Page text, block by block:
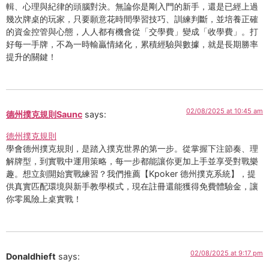
輯、心理與紀律的頭腦對決。無論你是剛入門的新手，還是已經上過
幾次牌桌的玩家，只要願意花時間學習技巧、訓練判斷，並培養正確
的資金控管與心態，人人都有機會從「交學費」變成「收學費」。打
好每一手牌，不為一時輸贏情緒化，累積經驗與數據，就是長期勝率
提升的關鍵！
德州撲克規則Saunc says: 02/08/2025 at 10:45 am
德州撲克規則
學會德州撲克規則，是踏入撲克世界的第一步。從掌握下注節奏、理
解牌型，到實戰中運用策略，每一步都能讓你更加上手並享受對戰樂
趣。想立刻開始實戰練習？我們推薦【Kpoker 德州撲克系統】，提
供真實匹配環境與新手教學模式，現在註冊還能獲得免費體驗金，讓
你零風險上桌實戰！
Donaldhieft says: 02/08/2025 at 9:17 pm